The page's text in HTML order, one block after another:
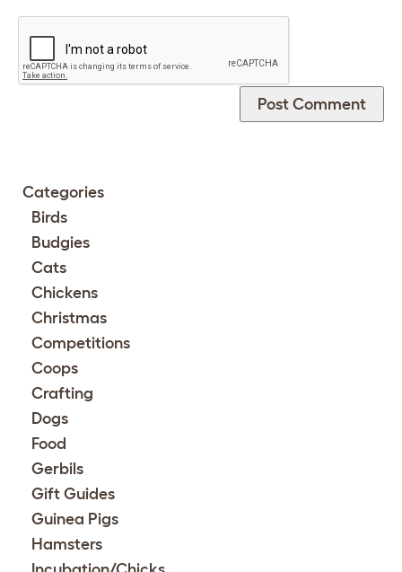
Categories
Birds
Budgies
Cats
Chickens
Christmas
Competitions
Coops
Crafting
Dogs
Food
Gerbils
Gift Guides
Guinea Pigs
Hamsters